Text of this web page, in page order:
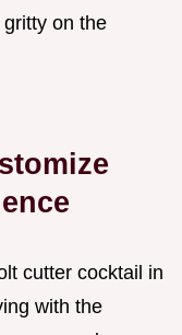
on the
cutter cocktail in
with the